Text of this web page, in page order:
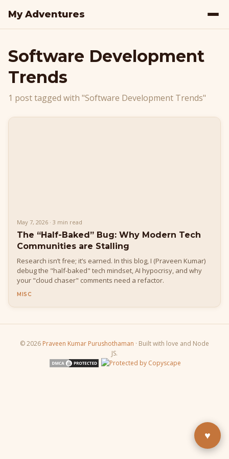
My Adventures
Software Development
Trends
1 post tagged with "Software Development Trends"
May 7, 2026 · 3 min read
The “Half-Baked” Bug: Why Modern Tech
Communities are Stalling
Research isn’t free; it’s earned. In this blog, I (Praveen Kumar)
debug the "half-baked" tech mindset, AI hypocrisy, and why
your "cloud chaser" comments need a refactor.
MISC
© 2026 Praveen Kumar Purushothaman · Built with love and Node
JS.
♥
Buy Me a Pizza